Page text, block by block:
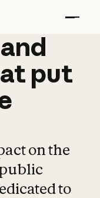
and
and
put
on the
to